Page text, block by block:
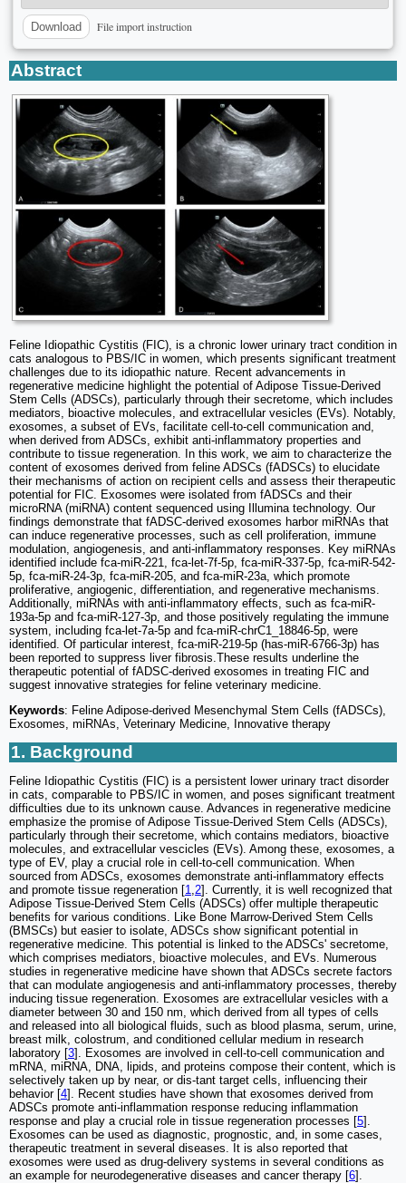
Download File import instruction
Abstract
Feline Idiopathic Cystitis (FIC), is a chronic lower urinary tract condition in
cats analogous to PBS/IC in women, which presents significant treatment
challenges due to its idiopathic nature. Recent advancements in
regenerative medicine highlight the potential of Adipose Tissue-Derived
Stem Cells (ADSCs), particularly through their secretome, which includes
mediators, bioactive molecules, and extracellular vesicles (EVs). Notably,
exosomes, a subset of EVs, facilitate cell-to-cell communication and,
when derived from ADSCs, exhibit anti-inflammatory properties and
contribute to tissue regeneration. In this work, we aim to characterize the
content of exosomes derived from feline ADSCs (fADSCs) to elucidate
their mechanisms of action on recipient cells and assess their therapeutic
potential for FIC. Exosomes were isolated from fADSCs and their
microRNA (miRNA) content sequenced using Illumina technology. Our
findings demonstrate that fADSC-derived exosomes harbor miRNAs that
can induce regenerative processes, such as cell proliferation, immune
modulation, angiogenesis, and anti-inflammatory responses. Key miRNAs
identified include fca-miR-221, fca-let-7f-5p, fca-miR-337-5p, fca-miR-542-
5p, fca-miR-24-3p, fca-miR-205, and fca-miR-23a, which promote
proliferative, angiogenic, differentiation, and regenerative mechanisms.
Additionally, miRNAs with anti-inflammatory effects, such as fca-miR-
193a-5p and fca-miR-127-3p, and those positively regulating the immune
system, including fca-let-7a-5p and fca-miR-chrC1_18846-5p, were
identified. Of particular interest, fca-miR-219-5p (has-miR-6766-3p) has
been reported to suppress liver fibrosis.These results underline the
therapeutic potential of fADSC-derived exosomes in treating FIC and
suggest innovative strategies for feline veterinary medicine.
Keywords: Feline Adipose-derived Mesenchymal Stem Cells (fADSCs),
Exosomes, miRNAs, Veterinary Medicine, Innovative therapy
1. Background
Feline Idiopathic Cystitis (FIC) is a persistent lower urinary tract disorder
in cats, comparable to PBS/IC in women, and poses significant treatment
difficulties due to its unknown cause. Advances in regenerative medicine
emphasize the promise of Adipose Tissue-Derived Stem Cells (ADSCs),
particularly through their secretome, which contains mediators, bioactive
molecules, and extracellular vescicles (EVs). Among these, exosomes, a
type of EV, play a crucial role in cell-to-cell communication. When
sourced from ADSCs, exosomes demonstrate anti-inflammatory effects
and promote tissue regeneration [1 2]. Currently, it is well recognized that
Adipose Tissue-Derived Stem Cells (ADSCs) offer multiple therapeutic
benefits for various conditions. Like Bone Marrow-Derived Stem Cells
(BMSCs) but easier to isolate, ADSCs show significant potential in
regenerative medicine. This potential is linked to the ADSCs' secretome,
which comprises mediators, bioactive molecules, and EVs. Numerous
studies in regenerative medicine have shown that ADSCs secrete factors
that can modulate angiogenesis and anti-inflammatory processes, thereby
inducing tissue regeneration. Exosomes are extracellular vesicles with a
diameter between 30 and 150 nm, which derived from all types of cells
and released into all biological fluids, such as blood plasma, serum, urine,
breast milk, colostrum, and conditioned cellular medium in research
laboratory [3]. Exosomes are involved in cell-to-cell communication and
mRNA, miRNA, DNA, lipids, and proteins compose their content, which is
selectively taken up by near, or dis-tant target cells, influencing their
behavior [4]. Recent studies have shown that exosomes derived from
ADSCs promote anti-inflammation response reducing inflammation
response and play a crucial role in tissue regeneration processes [5].
Exosomes can be used as diagnostic, prognostic, and, in some cases,
therapeutic treatment in several diseases. It is also reported that
exosomes were used as drug-delivery systems in several conditions as
an example for neurodegenerative diseases and cancer therapy [6].